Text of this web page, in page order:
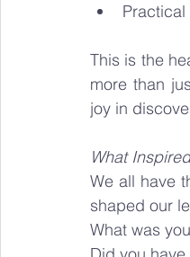
This is the
more than
joy in
What
We all have
shaped our
What was